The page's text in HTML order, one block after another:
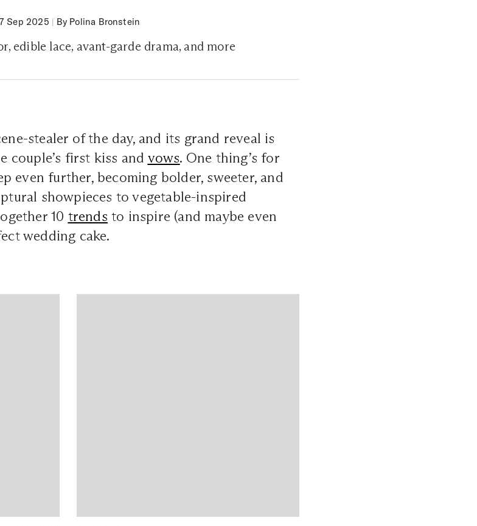
Sep 2025 | By Polina Bronstein
edible lace, avant-garde drama, and more
stealer of the day, and its grand reveal is
couple’s first kiss and vows. One thing’s for
even further, becoming bolder, sweeter, and
showpieces to vegetable-inspired
10 trends to inspire (and maybe even
wedding cake.